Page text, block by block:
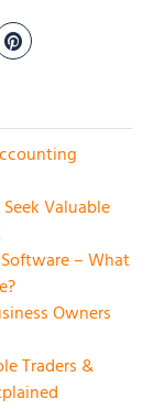
Valuable
– What
Owners
Traders &